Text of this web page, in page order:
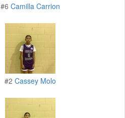
#6 Camilla Carrion
#2 Cassey Molo